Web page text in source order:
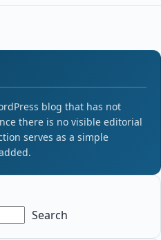
blog that has not
there is no visible editorial
serves as a simple
Search